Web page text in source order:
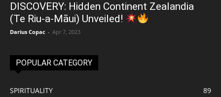
DISCOVERY: Hidden Continent Zealandia
(Te Riu-a-Māui) Unveiled!
Darius Copac - Apr 7, 2023
POPULAR CATEGORY
SPIRITUALITY
89